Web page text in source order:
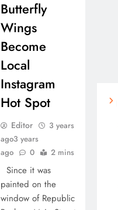
Butterfly
Wings
Become
Local
Instagram
Hot Spot
Editor
3 years
ago3 years
ago
0 2 mins
Since it was
painted on the
window of Republic